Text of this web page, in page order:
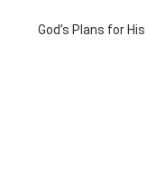
God’s Plans for